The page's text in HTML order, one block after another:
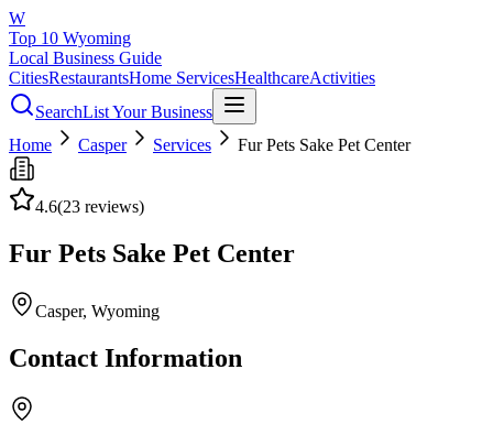
W
Top 10 Wyoming
Local Business Guide
CitiesRestaurantsHome ServicesHealthcareActivities
SearchList Your Business
Home
Casper Services Fur Pets Sake Pet Center
4.6(23 reviews)
Fur Pets Sake Pet Center
Casper, Wyoming
Contact Information